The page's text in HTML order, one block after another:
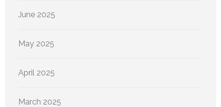
June 2025
May 2025
April 2025
March 2025